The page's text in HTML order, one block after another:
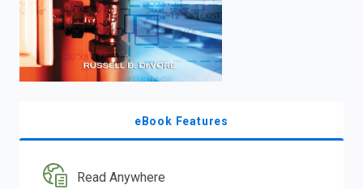
eBook Features
Read Anywhere